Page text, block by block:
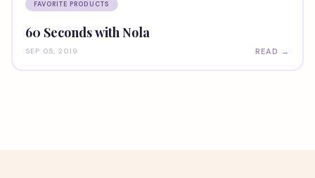
FAVORITE PRODUCTS
60 Seconds with Nola
SEP 05, 2019 READ →